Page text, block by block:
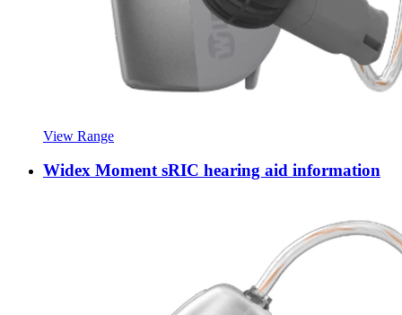
View Range
Widex Moment sRIC hearing aid information